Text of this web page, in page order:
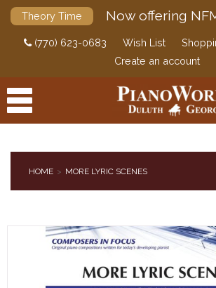
Theory Time Now offering
(770) 623-0683 Wish List
Create an account
DIGITAL PIANOS
PIANOS & SERVICES
HOME MORE LYRIC SCENES